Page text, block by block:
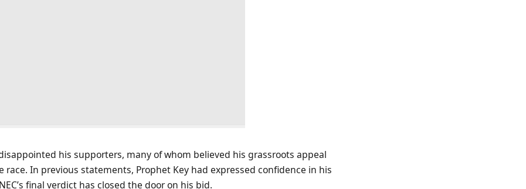
his supporters, many of whom believed his grassroots appeal
race. In previous statements, Prophet Key had expressed confidence in his
final verdict has closed the door on his bid.